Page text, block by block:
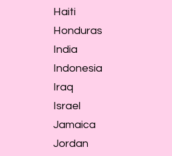
Haiti
Honduras
India
Indonesia
Iraq
Israel
Jamaica
Jordan